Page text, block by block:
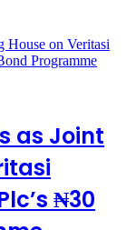
as Joint
₦30